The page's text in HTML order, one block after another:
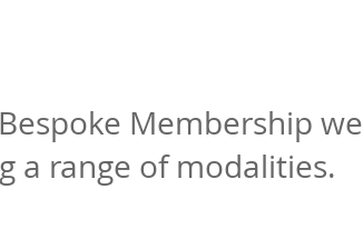
Membership we
a range of modalities.